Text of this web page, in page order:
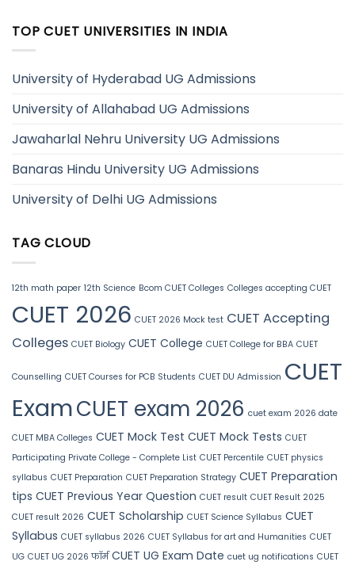
TOP CUET UNIVERSITIES IN INDIA
University of Hyderabad UG Admissions
University of Allahabad UG Admissions
Jawaharlal Nehru University UG Admissions
Banaras Hindu University UG Admissions
University of Delhi UG Admissions
TAG CLOUD
12th math paper 12th Science Bcom CUET Colleges Colleges accepting CUET
CUET 2026 CUET 2026 Mock test CUET Accepting
Colleges CUET Biology CUET College CUET College for BBA CUET
Counselling CUET Courses for PCB Students CUET DU Admission CUET
ExamCUET exam 2026 cuet exam 2026 date
CUET MBA Colleges CUET Mock Test CUET Mock Tests CUET
Participating Private College - Complete List CUET Percentile CUET physics
syllabus CUET Preparation CUET Preparation Strategy CUET Preparation
tips CUET Previous Year Question CUET result CUET Result 2025
CUET result 2026 CUET Scholarship CUET Science Syllabus CUET
Syllabus CUET syllabus 2026 CUET Syllabus for art and Humanities CUET
UG CUET UG 2026 फॉर्म CUET UG Exam Date cuet ug notifications CUET